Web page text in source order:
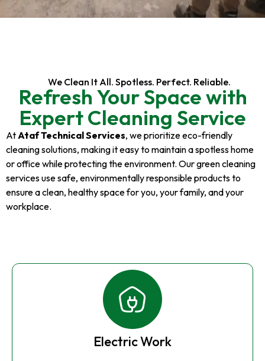
We Clean It All. Spotless. Perfect. Reliable.
Refresh Your Space with
Expert Cleaning Service
At Ataf Technical Services, we prioritize eco-friendly
cleaning solutions, making it easy to maintain a spotless home
or office while protecting the environment. Our green cleaning
services use safe, environmentally responsible products to
ensure a clean, healthy space for you, your family, and your
workplace.
Electric Work